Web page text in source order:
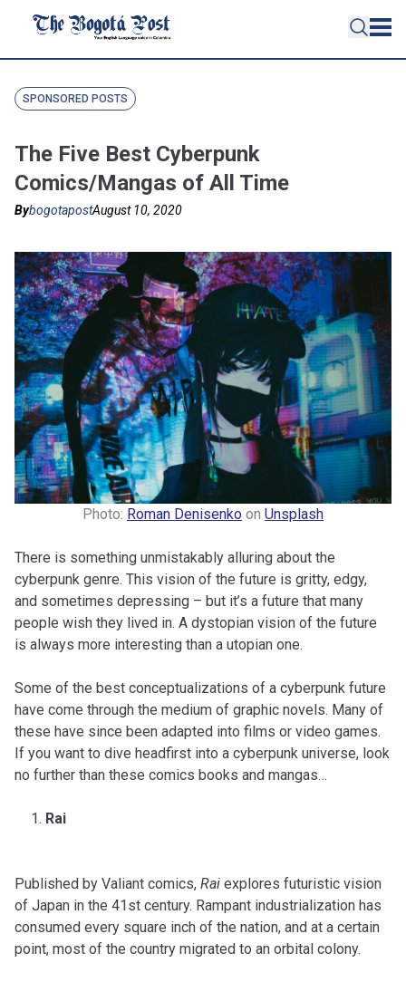
SPONSORED POSTS
The Five Best Cyberpunk
Comics/Mangas of All Time
BybogotapostAugust 10, 2020
Photo: Roman Denisenko on Unsplash
There is something unmistakably alluring about the
cyberpunk genre. This vision of the future is gritty, edgy,
and sometimes depressing – but it’s a future that many
people wish they lived in. A dystopian vision of the future
is always more interesting than a utopian one.
Some of the best conceptualizations of a cyberpunk future
have come through the medium of graphic novels. Many of
these have since been adapted into films or video games.
If you want to dive headfirst into a cyberpunk universe, look
no further than these comics books and mangas…
Rai
Published by Valiant comics, Rai explores futuristic vision
of Japan in the 41st century. Rampant industrialization has
consumed every square inch of the nation, and at a certain
point, most of the country migrated to an orbital colony.